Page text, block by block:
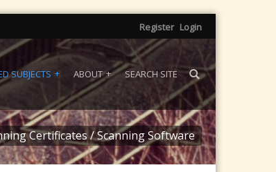
Register Login
SUBJECTS ABOUT SEARCH SITE
Certificates/Scanning Software